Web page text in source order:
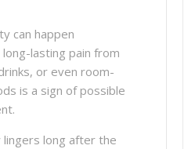
can happen
long-lasting pain from
or even room-
is a sign of possible
long after the